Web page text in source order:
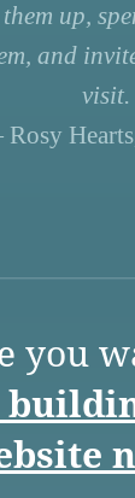
up,
and
visit.
you